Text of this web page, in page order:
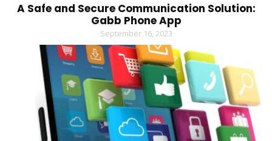
A Safe and Secure Communication Solution:
Gabb Phone App
September 16, 2023